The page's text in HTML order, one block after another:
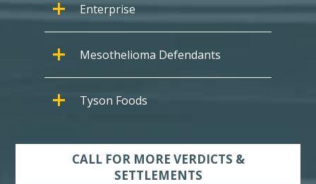
Enterprise
Mesothelioma Defendants
Tyson Foods
CALL FOR MORE VERDICTS &
SETTLEMENTS